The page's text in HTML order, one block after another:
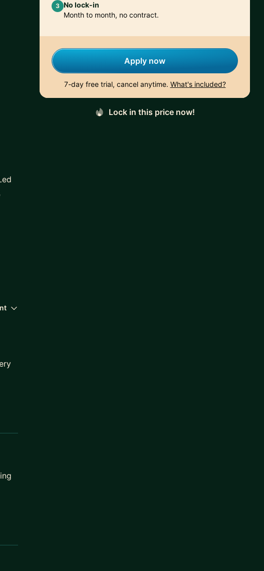
3 No lock-in
Month to month, no contract.
Apply now
7-day free trial, cancel anytime. What's included?
Lock in this price now!